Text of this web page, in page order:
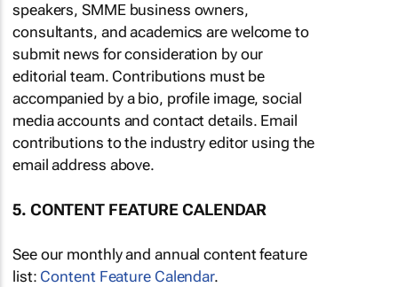
speakers, SMME business owners,
consultants, and academics are welcome to
submit news for consideration by our
editorial team. Contributions must be
accompanied by a bio, profile image, social
media accounts and contact details. Email
contributions to the industry editor using the
email address above.
5. CONTENT FEATURE CALENDAR
See our monthly and annual content feature
list: Content Feature Calendar.